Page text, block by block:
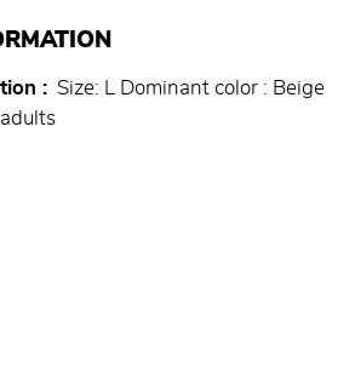
Size: L Dominant color : Beige